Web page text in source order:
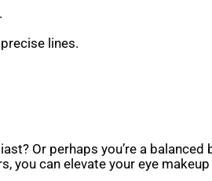
lines.
Or perhaps you’re a
can elevate your eye